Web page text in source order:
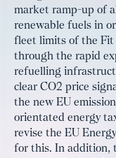
market ramp-up of
renewable fuels in
fleet limits of the Fit
through the rapid
refuelling
clear CO2 price
the new EU
orientated energy
revise the EU
for this. In addition,